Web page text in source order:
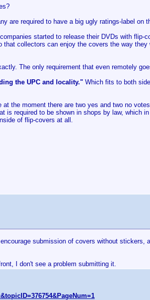
are required to have a big ugly ratings-label on
started to release their DVDs with flip-
collectors can enjoy the covers the way they
The only requirement that even remotely
the UPC and locality." Which fits to both
at the moment there are two yes and two no
is required to be shown in shops by law, which
of flip-covers at all.
submission of covers without stickers,
I don't see a problem submitting it.